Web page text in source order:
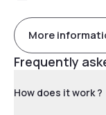
More
Frequently
How does it work ?